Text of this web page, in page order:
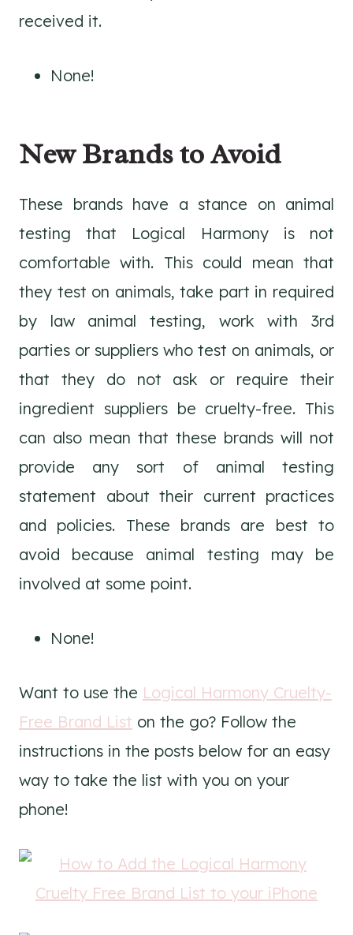
received it.
None!
New Brands to Avoid
These brands have a stance on animal
testing that Logical Harmony is not
comfortable with. This could mean that
they test on animals, take part in required
by law animal testing, work with 3rd
parties or suppliers who test on animals, or
that they do not ask or require their
ingredient suppliers be cruelty-free. This
can also mean that these brands will not
provide any sort of animal testing
statement about their current practices
and policies. These brands are best to
avoid because animal testing may be
involved at some point.
None!
Want to use the Logical Harmony Cruelty-
Free Brand List on the go? Follow the
instructions in the posts below for an easy
way to take the list with you on your
phone!